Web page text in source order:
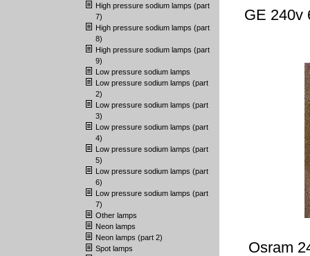
High pressure sodium lamps (part
7)
High pressure sodium lamps (part
8)
High pressure sodium lamps (part
9)
Low pressure sodium lamps
Low pressure sodium lamps (part
2)
Low pressure sodium lamps (part
3)
Low pressure sodium lamps (part
4)
Low pressure sodium lamps (part
5)
Low pressure sodium lamps (part
6)
Low pressure sodium lamps (part
7)
Other lamps
Neon lamps
Neon lamps (part 2)
Spot lamps
GE 240v
Osram